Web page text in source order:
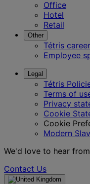
Office
Hotel
Retail
Other
Tétris
Employee
Legal
Tétris
Terms of
Privacy
Cookie
Cookie
Modern
We'd love to hear
Contact Us